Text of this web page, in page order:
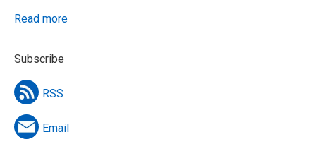
Read more
Subscribe
RSS
Email